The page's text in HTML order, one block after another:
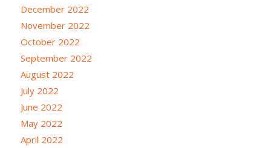
December 2022
November 2022
October 2022
September 2022
August 2022
July 2022
June 2022
May 2022
April 2022